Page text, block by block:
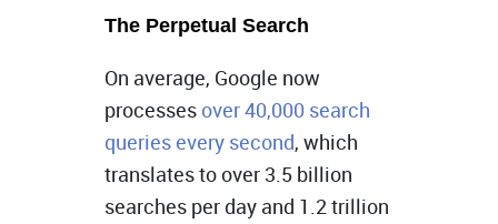
The Perpetual Search
On average, Google now
processes over 40,000 search
queries every second, which
translates to over 3.5 billion
searches per day and 1.2 trillion